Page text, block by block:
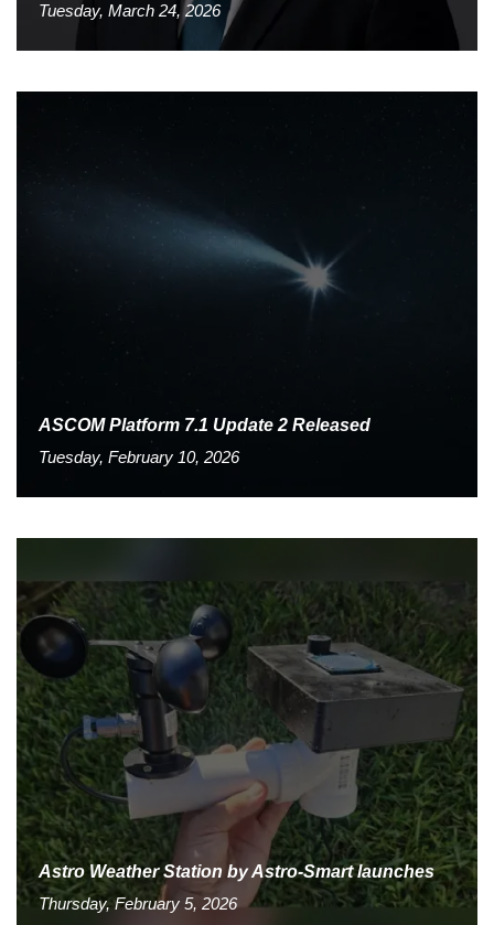
Tuesday, March 24, 2026
ASCOM Platform 7.1 Update 2 Released
Tuesday, February 10, 2026
Astro Weather Station by Astro-Smart launches
Thursday, February 5, 2026